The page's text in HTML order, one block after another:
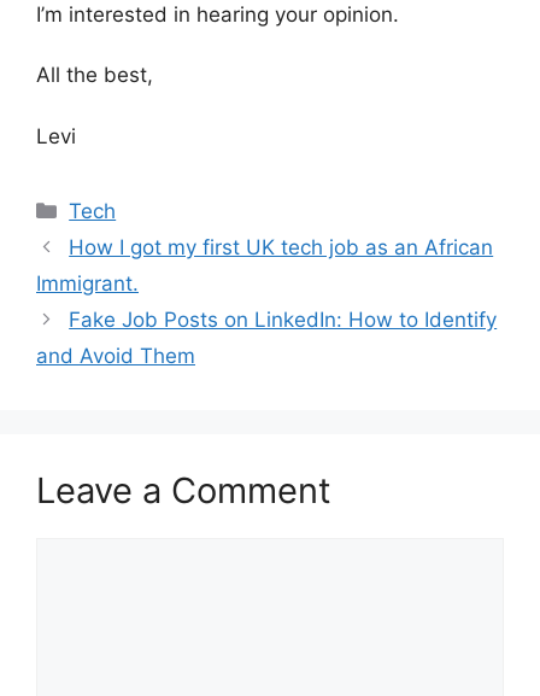
I’m interested in hearing your opinion.
All the best,
Levi
Categories
Tech
How I got my first UK tech job as an African
Immigrant.
Fake Job Posts on LinkedIn: How to Identify
and Avoid Them
Leave a Comment